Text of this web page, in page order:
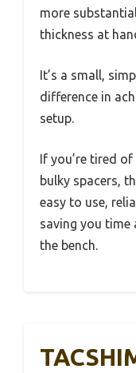
more
thickness at
It’s a small,
difference in
setup.
If you’re tired
bulky spacers,
easy to use,
saving you
the bench.